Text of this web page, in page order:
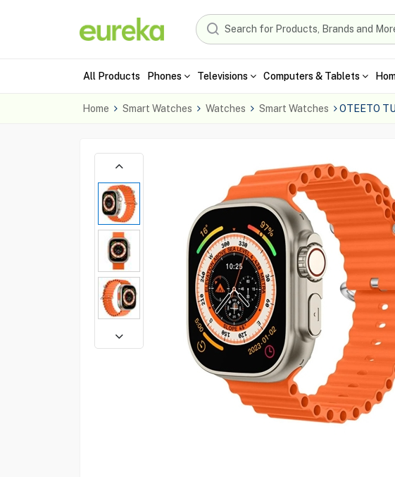
All Products Phones Televisions Computers & Tablets
Home Smart Watches Watches Smart Watches OTEETO